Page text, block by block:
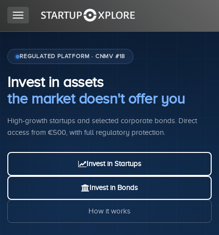
LOOKING FOR FUNDING?
ACCESS
Home
Toggle
navigation
REGULATED PLATFORM · CNMV #18
Invest in assets
the market doesn't offer you
High-growth startups and selected corporate bonds. Direct
access from €500, with full regulatory protection.
Invest in Startups
Invest in Bonds
How it works